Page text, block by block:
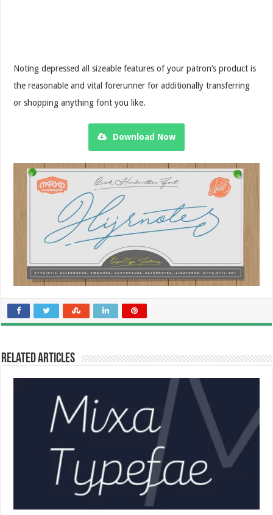
Noting depressed all sizeable features of your patron’s product is
the reasonable and vital forerunner for additionally transferring
or shopping anything font you like.
Download Now
Related Articles